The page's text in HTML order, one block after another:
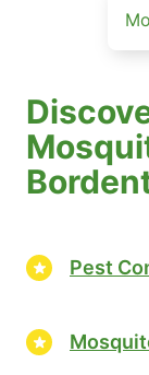
Pest